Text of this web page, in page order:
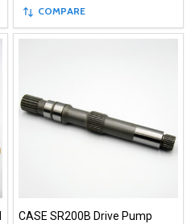
COMPARE
CASE SR200B Drive Pump